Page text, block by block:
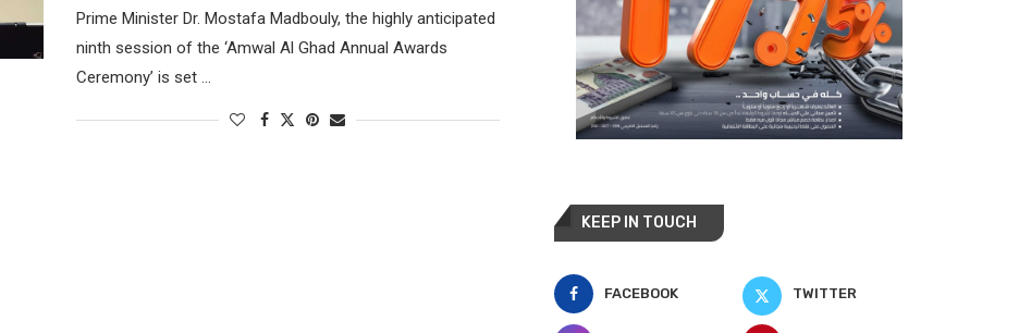
Prime Minister Dr. Mostafa Madbouly, the highly anticipated
ninth session of the ‘Amwal Al Ghad Annual Awards
Ceremony’ is set …
KEEP IN TOUCH
FACEBOOK TWITTER